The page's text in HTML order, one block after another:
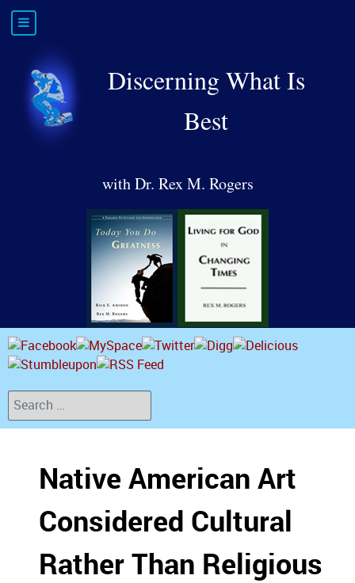
Discerning What Is
Best
with Dr. Rex M. Rogers
Search
Native American Art
Considered Cultural
Rather Than Religious